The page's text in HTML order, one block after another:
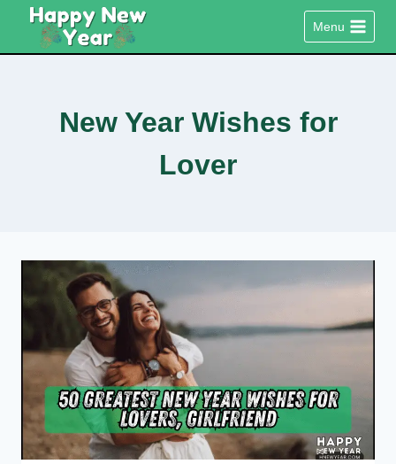
content
Menu
New Year Wishes for
Lover